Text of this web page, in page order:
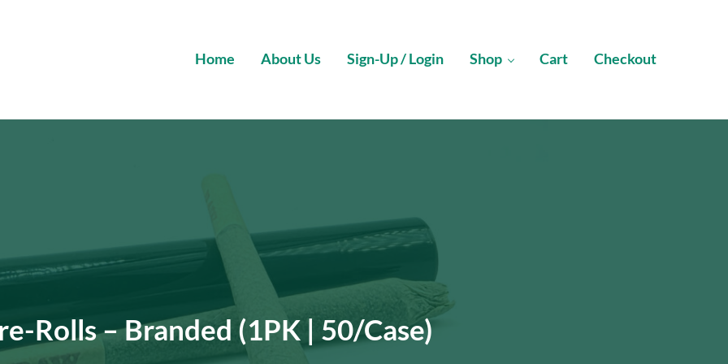
Home About Us Sign-Up / Login Shop Cart Checkout
Rolls – Branded (1PK | 50/Case)